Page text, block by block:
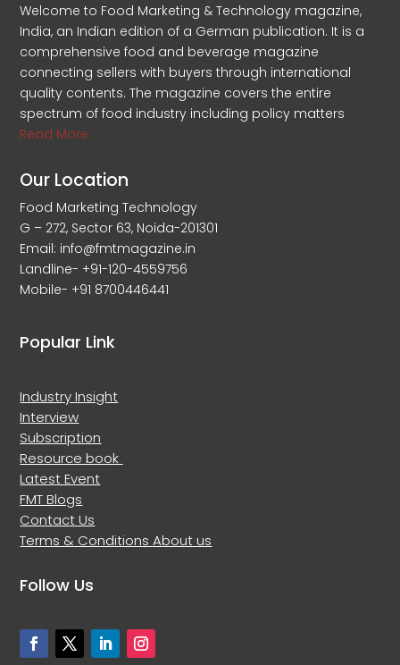
Welcome to Food Marketing & Technology magazine,
India, an Indian edition of a German publication. It is a
comprehensive food and beverage magazine
connecting sellers with buyers through international
quality contents. The magazine covers the entire
spectrum of food industry including policy matters
Read More
Our Location
Food Marketing Technology
G – 272, Sector 63, Noida-201301
Email: info@fmtmagazine.in
Landline- +91-120-4559756
Mobile- +91 8700446441
Popular Link
Industry Insight
Interview
Subscription
Resource book
Latest Event
FMT Blogs
Contact Us
Terms & ConditionsAbout us
Follow Us